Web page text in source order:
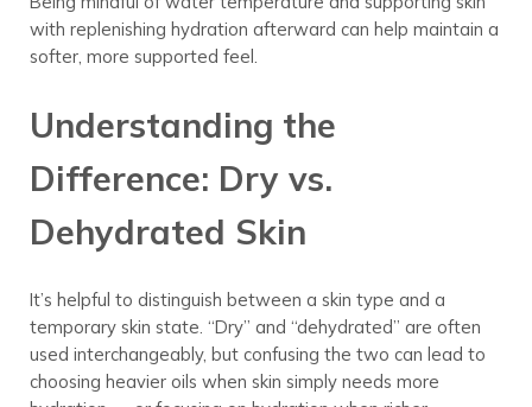
with replenishing hydration afterward can help maintain a
softer, more supported feel.
Understanding the
Difference: Dry vs.
Dehydrated Skin
It’s helpful to distinguish between a skin type and a
temporary skin state. “Dry” and “dehydrated” are often
used interchangeably, but confusing the two can lead to
choosing heavier oils when skin simply needs more